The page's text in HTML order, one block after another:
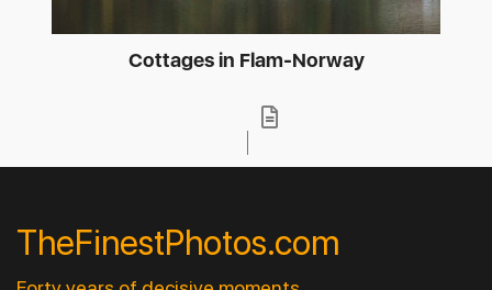
Cottages in Flam-Norway
TheFinestPhotos.com